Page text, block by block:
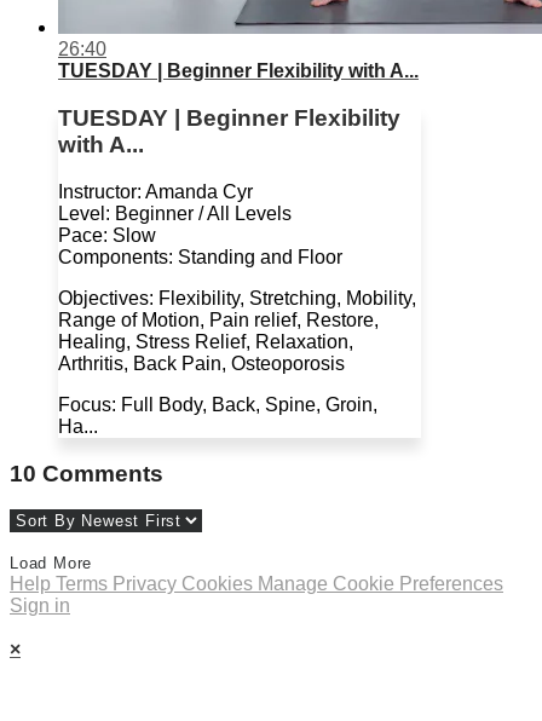
26:40
TUESDAY | Beginner Flexibility with A...
TUESDAY | Beginner Flexibility
with A...
Instructor: Amanda Cyr
Level: Beginner / All Levels
Pace: Slow
Components: Standing and Floor
Objectives: Flexibility, Stretching, Mobility,
Range of Motion, Pain relief, Restore,
Healing, Stress Relief, Relaxation,
Arthritis, Back Pain, Osteoporosis
Focus: Full Body, Back, Spine, Groin,
Ha...
10 Comments
Load More
Help Terms Privacy Cookies Manage Cookie Preferences
Sign in
×